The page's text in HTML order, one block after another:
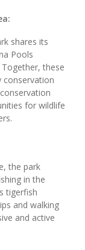
shares its
Pools
these
conservation
for wildlife
the park
in the
tigerfish
and walking
and active